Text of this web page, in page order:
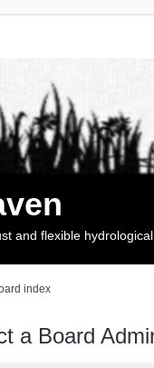
and flexible
index
a Board